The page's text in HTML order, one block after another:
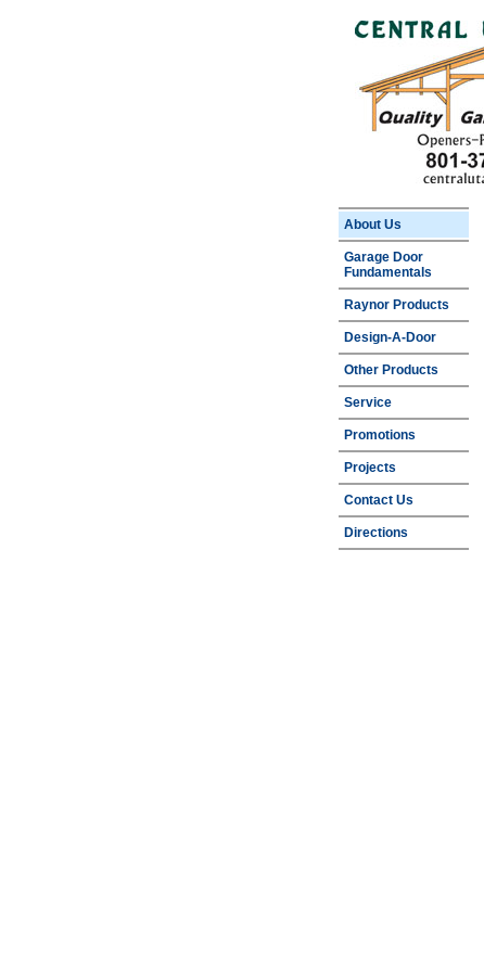
About Us
Garage Door
Fundamentals
Raynor Products
Design-A-Door
Other Products
Service
Promotions
Projects
Contact Us
Directions